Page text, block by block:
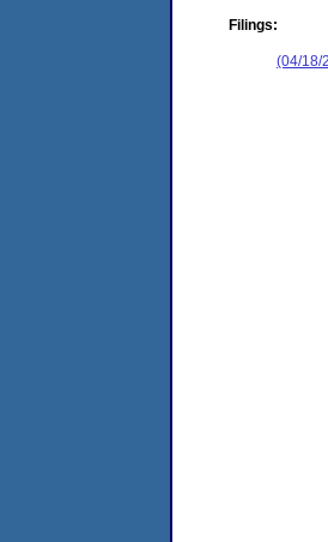
Filings:
(04/18/